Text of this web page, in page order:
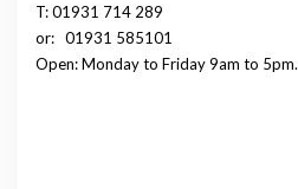
T: 01931 714 289
or: 01931 585101
Open: Monday to Friday 9am to 5pm.